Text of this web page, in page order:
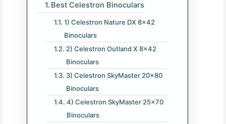
Best Celestron Binoculars
1) Celestron Nature DX 8×42
Binoculars
2) Celestron Outland X 8×42
Binoculars
3) Celestron SkyMaster 20×80
Binoculars
4) Celestron SkyMaster 25×70
Binoculars